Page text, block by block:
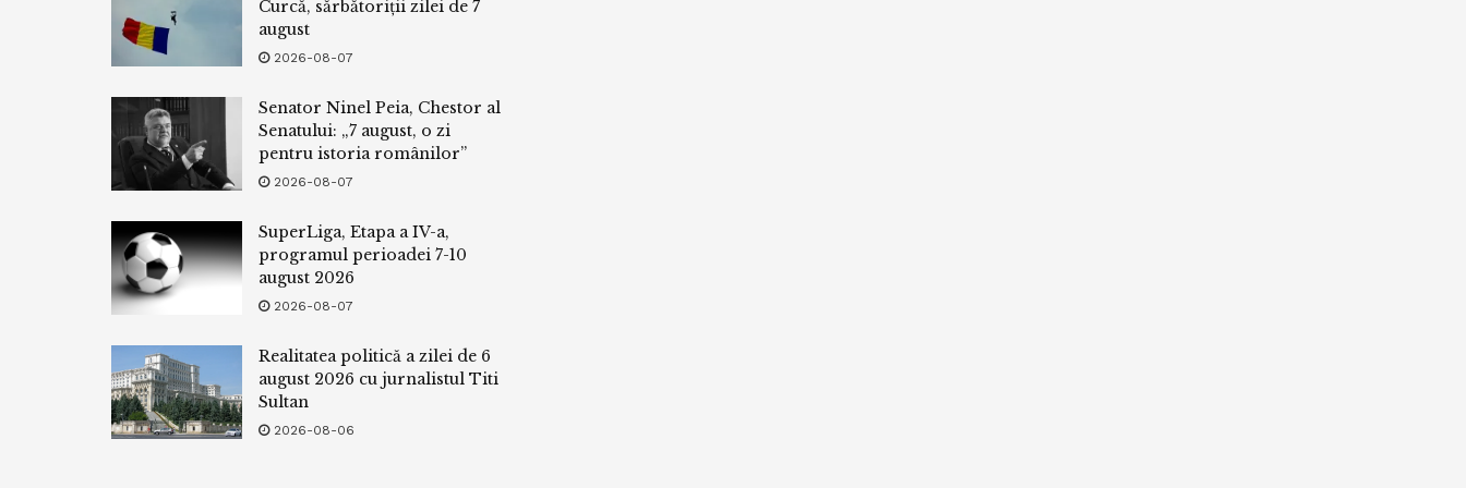
Curcă, sărbătoriții zilei de 7
august
2026-08-07
Senator Ninel Peia, Chestor al
Senatului: „7 august, o zi
pentru istoria românilor”
2026-08-07
SuperLiga, Etapa a IV-a,
programul perioadei 7-10
august 2026
2026-08-07
Realitatea politică a zilei de 6
august 2026 cu jurnalistul Titi
Sultan
2026-08-06